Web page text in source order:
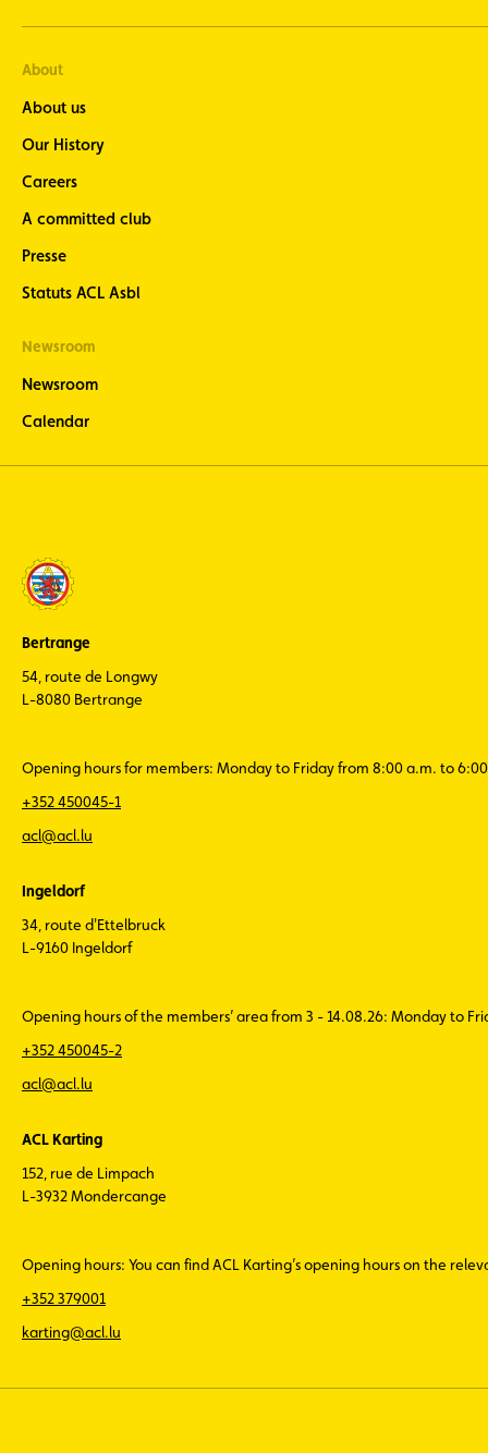
About
About us
Our History
Careers
A committed club
Presse
Statuts ACL Asbl
Newsroom
Newsroom
Calendar
Bertrange
54, route de Longwy
L-8080 Bertrange
Opening hours for members: Monday to Friday from 8:00 a.m. to
+352 450045-1
acl@acl.lu
Ingeldorf
34, route d'Ettelbruck
L-9160 Ingeldorf
Opening hours of the members’ area from 3 - 14.08.26: Monday to
+352 450045-2
acl@acl.lu
ACL Karting
152, rue de Limpach
L-3932 Mondercange
Opening hours: You can find ACL Karting’s opening hours on the
+352 379001
karting@acl.lu